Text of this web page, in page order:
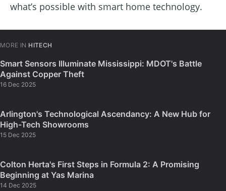
what’s possible with smart home technology.
MORE IN HITECH
Smart Sensors Illuminate Mississippi: MDOT's Battle
Against Copper Theft
16 Dec 2025
Arlington's Technological Ascendancy: A New Hub for
High-Tech Showrooms
15 Dec 2025
Colton Herta's First Steps in Formula 2: A Promising
Beginning at Yas Marina
14 Dec 2025